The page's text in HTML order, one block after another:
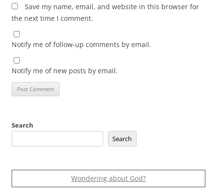
Save my name, email, and website in this browser for
the next time I comment.
Notify me of follow-up comments by email.
Notify me of new posts by email.
Search
Search
Wondering about God?